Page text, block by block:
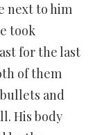
next to him
took
for the last
of them
and
His body